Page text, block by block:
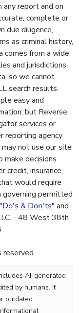
any report and on
complete or
due diligence,
as criminal history,
comes from a wide
and jurisdictions
so we cannot
search results.
easy and
but Reverse
services or
reporting agency
may not use our site
make decisions
credit, insurance,
would require
governing permitted
Do's & Don'ts" and
- 48 West 38th
AI-generated
by humans. It
outdated